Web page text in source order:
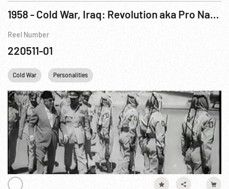
1958 - Cold War, Iraq: Revolution aka Pro Nasser Revolt in Iraq
Reel Number
220511-01
Cold War Personalities